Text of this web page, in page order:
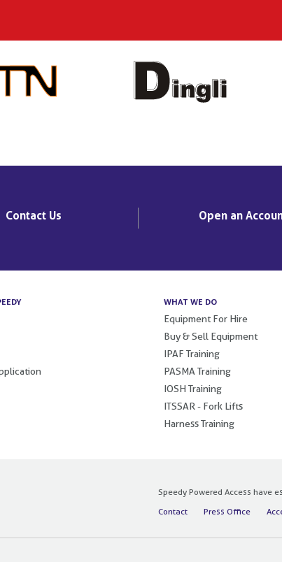
Contact Us Open an
WHAT WE DO
Equipment For Hire
Buy & Sell Equipment
IPAF Training
PASMA Training
IOSH Training
ITSSAR - Fork Lifts
Harness Training
Speedy Powered Access have
Contact
Press Office